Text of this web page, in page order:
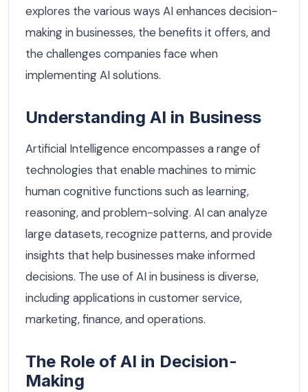
explores the various ways AI enhances decision-
making in businesses, the benefits it offers, and
the challenges companies face when
implementing AI solutions.
Understanding AI in Business
Artificial Intelligence encompasses a range of
technologies that enable machines to mimic
human cognitive functions such as learning,
reasoning, and problem-solving. AI can analyze
large datasets, recognize patterns, and provide
insights that help businesses make informed
decisions. The use of AI in business is diverse,
including applications in customer service,
marketing, finance, and operations.
The Role of AI in Decision-
Making